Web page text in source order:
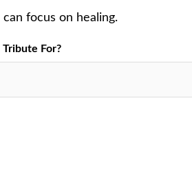
focus on healing.
For?